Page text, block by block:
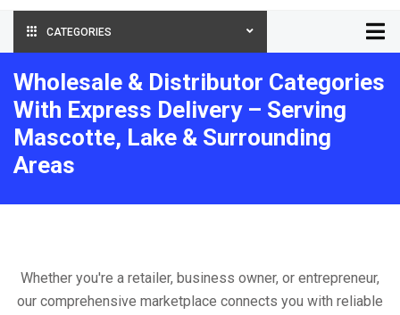
CATEGORIES
Wholesale & Distributor Categories
With Express Delivery – Serving
Mascotte, Lake & Surrounding
Areas
Whether you're a retailer, business owner, or entrepreneur,
our comprehensive marketplace connects you with reliable